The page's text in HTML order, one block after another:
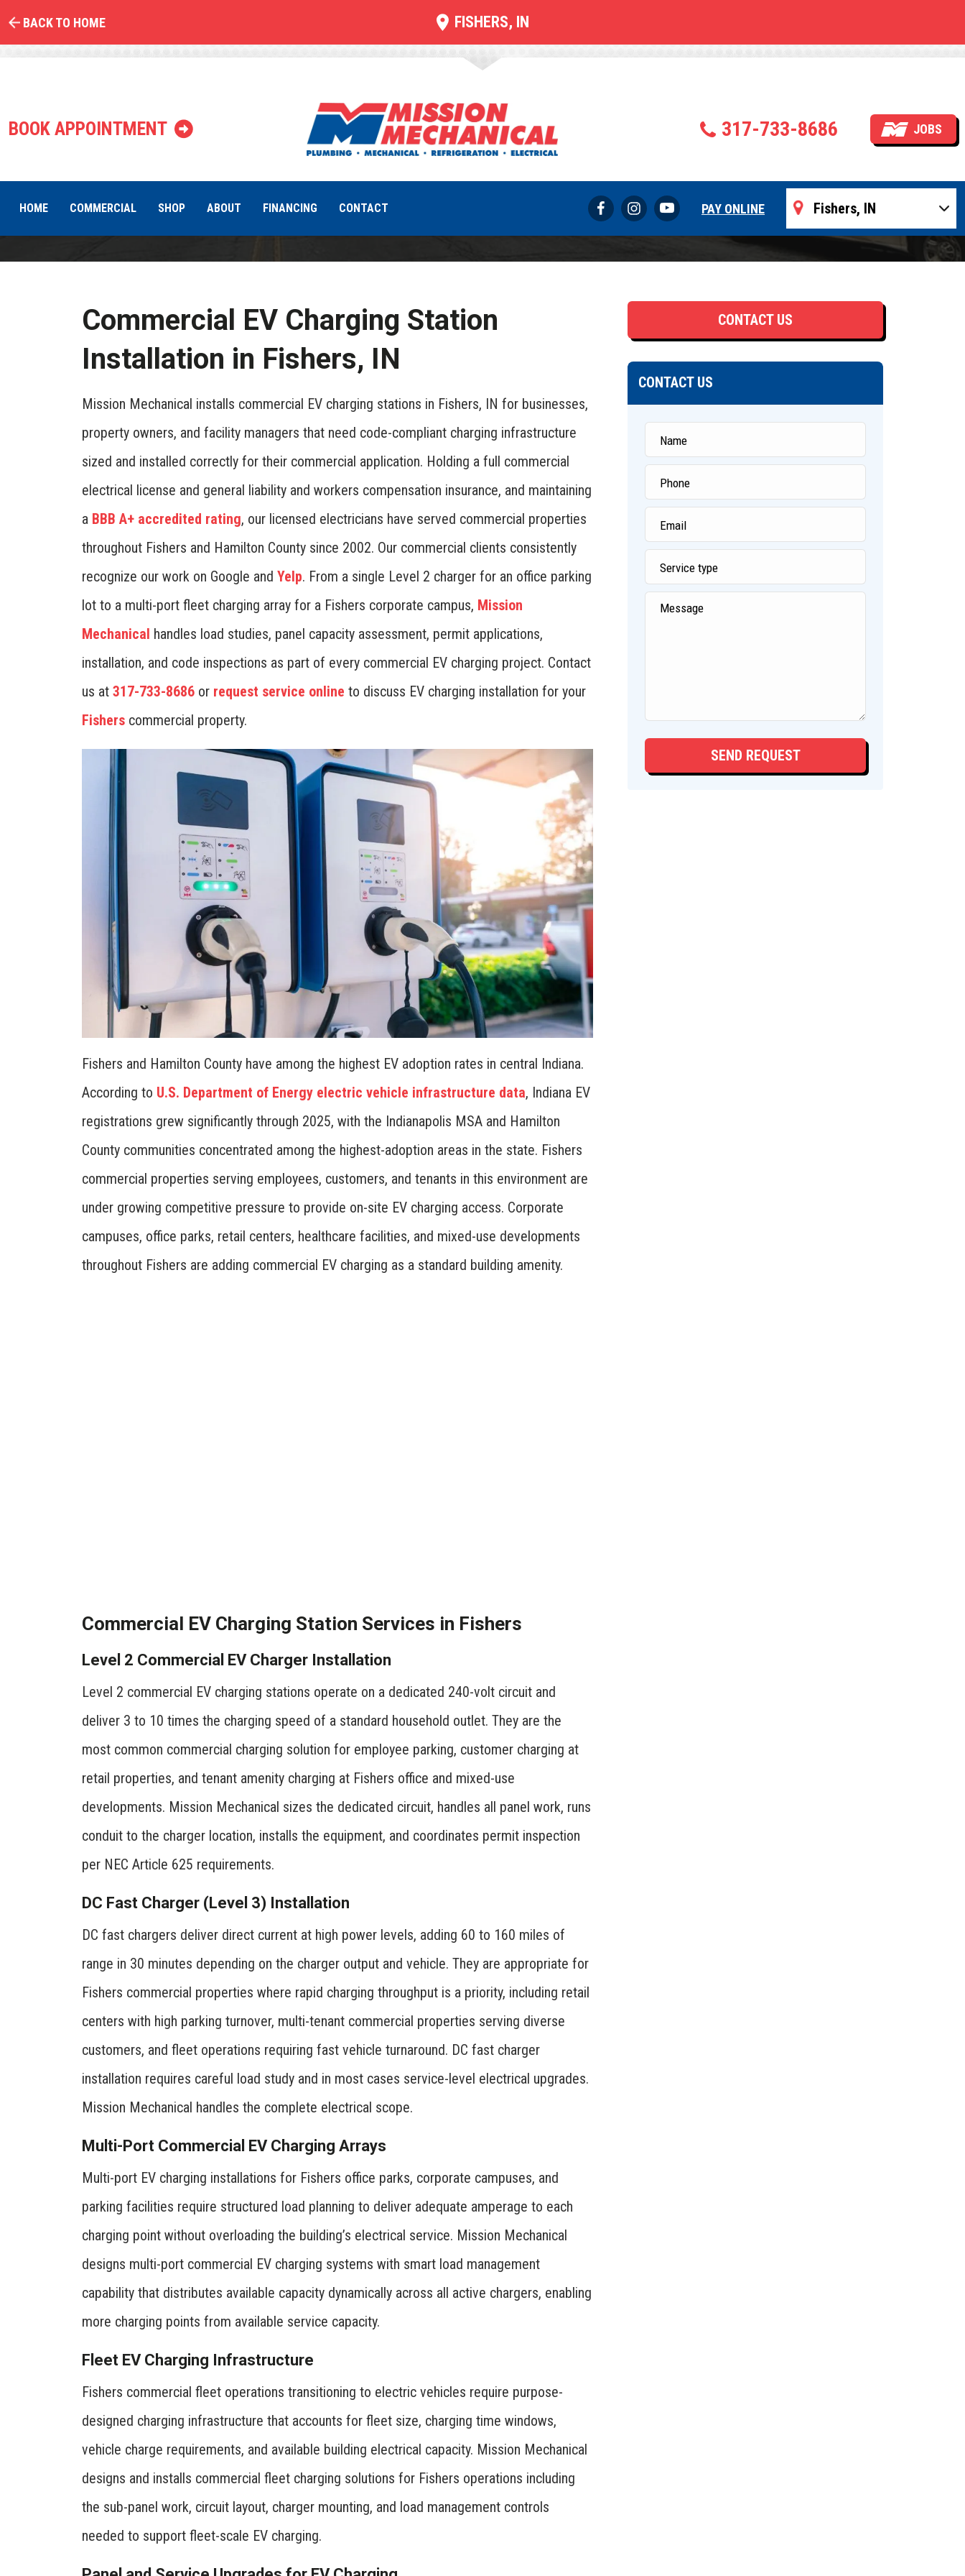
BACK TO HOME FISHERS, IN
BOOK APPOINTMENT 317-733-8686 JOBS
HOME COMMERCIAL SHOP ABOUT FINANCING CONTACT PAY ONLINE
EV Charging Station Installation
REQUEST SERVICE 317-733-8686
Commercial EV Charging Station
Installation in Fishers, IN
Mission Mechanical installs commercial EV charging stations in Fishers, IN for businesses,
property owners, and facility managers that need code-compliant charging infrastructure
sized and installed correctly for their commercial application. Holding a full commercial
electrical license and general liability and workers compensation insurance, and maintaining
a BBB A+ accredited rating, our licensed electricians have served commercial properties
throughout Fishers and Hamilton County since 2002. Our commercial clients consistently
recognize our work on Google and Yelp. From a single Level 2 charger for an office parking
lot to a multi-port fleet charging array for a Fishers corporate campus, Mission
Mechanical handles load studies, panel capacity assessment, permit applications,
installation, and code inspections as part of every commercial EV charging project. Contact
us at 317-733-8686 or request service online to discuss EV charging installation for your
Fishers commercial property.
Fishers and Hamilton County have among the highest EV adoption rates in central Indiana.
According to U.S. Department of Energy electric vehicle infrastructure data, Indiana EV
registrations grew significantly through 2025, with the Indianapolis MSA and Hamilton
County communities concentrated among the highest-adoption areas in the state. Fishers
commercial properties serving employees, customers, and tenants in this environment are
under growing competitive pressure to provide on-site EV charging access. Corporate
campuses, office parks, retail centers, healthcare facilities, and mixed-use developments
throughout Fishers are adding commercial EV charging as a standard building amenity.
Commercial EV Charging Station Services in Fishers
Level 2 Commercial EV Charger Installation
Level 2 commercial EV charging stations operate on a dedicated 240-volt circuit and
deliver 3 to 10 times the charging speed of a standard household outlet. They are the
most common commercial charging solution for employee parking, customer charging at
retail properties, and tenant amenity charging at Fishers office and mixed-use
developments. Mission Mechanical sizes the dedicated circuit, handles all panel work, runs
conduit to the charger location, installs the equipment, and coordinates permit inspection
per NEC Article 625 requirements.
DC Fast Charger (Level 3) Installation
DC fast chargers deliver direct current at high power levels, adding 60 to 160 miles of
range in 30 minutes depending on the charger output and vehicle. They are appropriate for
Fishers commercial properties where rapid charging throughput is a priority, including retail
centers with high parking turnover, multi-tenant commercial properties serving diverse
customers, and fleet operations requiring fast vehicle turnaround. DC fast charger
installation requires careful load study and in most cases service-level electrical upgrades.
Mission Mechanical handles the complete electrical scope.
Multi-Port Commercial EV Charging Arrays
Multi-port EV charging installations for Fishers office parks, corporate campuses, and
parking facilities require structured load planning to deliver adequate amperage to each
charging point without overloading the building’s electrical service. Mission Mechanical
designs multi-port commercial EV charging systems with smart load management
capability that distributes available capacity dynamically across all active chargers, enabling
more charging points from available service capacity.
Fleet EV Charging Infrastructure
Fishers commercial fleet operations transitioning to electric vehicles require purpose-
designed charging infrastructure that accounts for fleet size, charging time windows,
vehicle charge requirements, and available building electrical capacity. Mission Mechanical
designs and installs commercial fleet charging solutions for Fishers operations including
the sub-panel work, circuit layout, charger mounting, and load management controls
needed to support fleet-scale EV charging.
CONTACT US
CONTACT US